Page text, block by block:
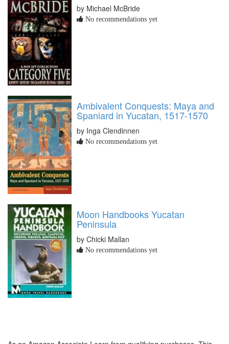
by Michael McBride
No recommendations yet
Ambivalent Conquests: Maya and
Spaniard in Yucatan, 1517-1570
by Inga Clendinnen
No recommendations yet
Moon Handbooks Yucatan
Peninsula
by Chicki Mallan
No recommendations yet